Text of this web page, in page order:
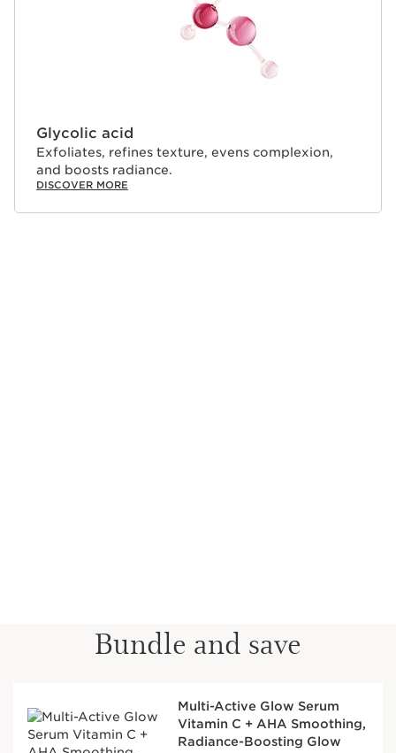
Glycolic acid
Exfoliates, refines texture, evens complexion,
and boosts radiance.
DISCOVER MORE
Bundle and save
Multi-Active Glow Serum
Vitamin C + AHA Smoothing,
Radiance-Boosting Glow